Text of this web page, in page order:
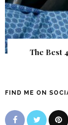
The Best
FIND ME ON